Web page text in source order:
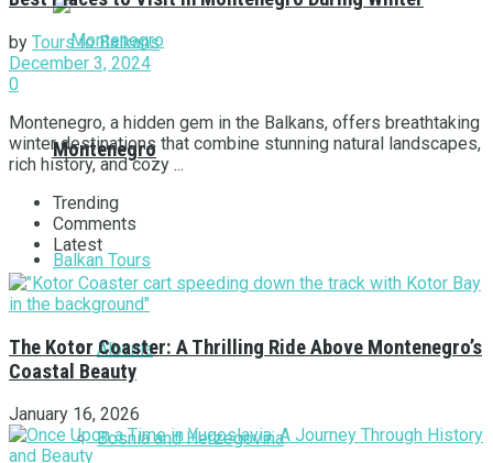
Montenegro
Balkan Tours
Albania
Bosnia and Herzegovina
by Tours to Balkans
December 3, 2024
0
Montenegro, a hidden gem in the Balkans, offers breathtaking
winter destinations that combine stunning natural landscapes,
rich history, and cozy ...
Trending
Comments
Latest
The Kotor Coaster: A Thrilling Ride Above Montenegro’s
Coastal Beauty
January 16, 2026